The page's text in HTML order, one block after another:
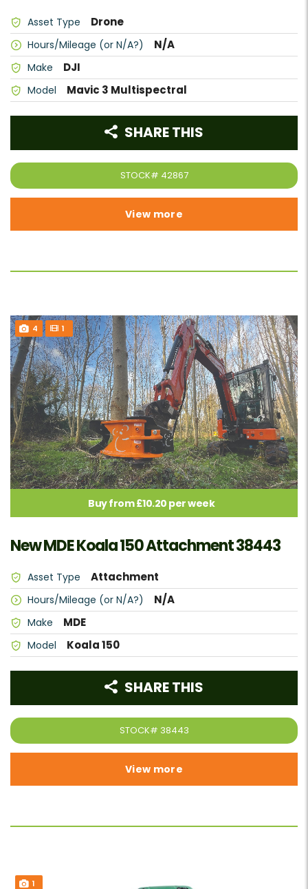
Asset Type Drone
Hours/Mileage (or N/A?) N/A
Make DJI
Model Mavic 3 Multispectral
STOCK# 42867
SHARE THIS
View more
4 1
Buy from £10.20 per week
New MDE Koala 150 Attachment 38443
Asset Type Attachment
Hours/Mileage (or N/A?) N/A
Make MDE
Model Koala 150
STOCK# 38443
SHARE THIS
View more
1